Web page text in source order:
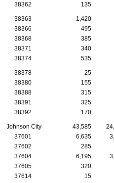
38362
135
38363 1,420
38366
495
38368
385
38371
340
38374
535
38378 25
38380
155
38388
315
38391
325
38392
170
Johnson City 43,585
37601
6,635
37602
285
37604
6,195
37605
320
37614
15